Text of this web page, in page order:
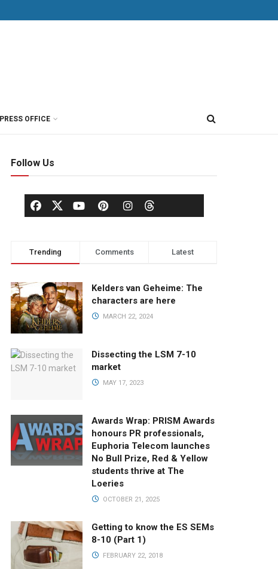
PRESS OFFICE
Follow Us
Trending Comments Latest
Kelders van Geheime: The
characters are here
MARCH 22, 2024
Dissecting the LSM 7-10
market
MAY 17, 2023
Awards Wrap: PRISM Awards
honours PR professionals,
Euphoria Telecom launches
No Bull Prize, Red & Yellow
students thrive at The
Loeries
OCTOBER 21, 2025
Getting to know the ES SEMs
8-10 (Part 1)
FEBRUARY 22, 2018